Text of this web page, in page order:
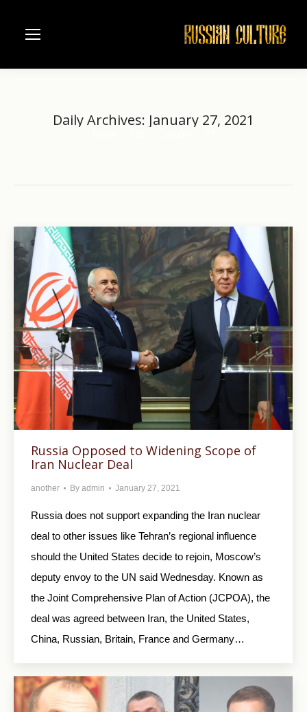
Daily Archives: January 27, 2021
Russia Opposed to Widening Scope of
Iran Nuclear Deal
another By admin January 27, 2021
Russia does not support expanding the Iran nuclear
deal to other issues like Tehran’s regional influence
should the United States decide to rejoin, Moscow’s
deputy envoy to the UN said Wednesday. Known as
the Joint Comprehensive Plan of Action (JCPOA), the
deal was agreed between Iran, the United States,
China, Russian, Britain, France and Germany…